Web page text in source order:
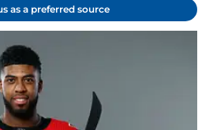
as a preferred source